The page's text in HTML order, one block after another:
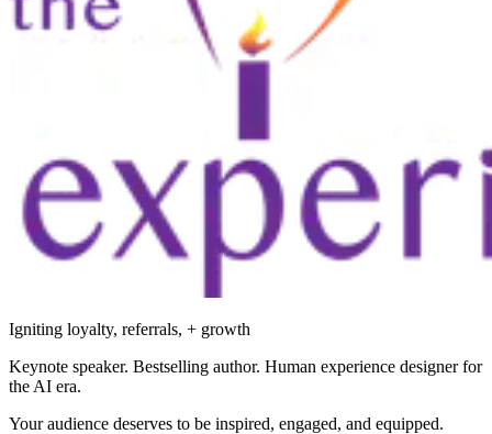
Igniting loyalty, referrals, + growth
Keynote speaker. Bestselling author. Human experience designer for
the AI era.
Your audience deserves to be inspired, engaged, and equipped.